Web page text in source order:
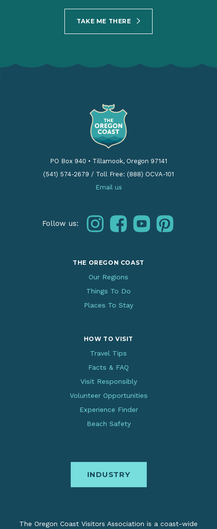
TAKE ME THERE
PO Box 940 • Tillamook, Oregon 97141
(541) 574-2679 / Toll Free: (888) OCVA-101
Email us
Follow us: instagramfacebookyoutubepinterest
THE OREGON COAST
Our Regions
Things To Do
Places To Stay
HOW TO VISIT
Travel Tips
Facts & FAQ
Visit Responsibly
Volunteer Opportunities
Experience Finder
Beach Safety
INDUSTRY
The Oregon Coast Visitors Association is a coast-wide